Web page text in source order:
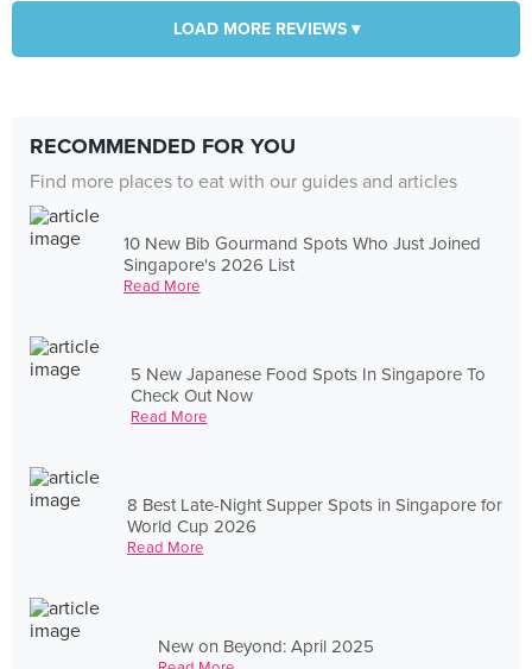
LOAD MORE REVIEWS ▾
RECOMMENDED FOR YOU
Find more places to eat with our guides and articles
10 New Bib Gourmand Spots Who Just Joined
Singapore's 2026 List
Read More
5 New Japanese Food Spots In Singapore To
Check Out Now
Read More
8 Best Late-Night Supper Spots in Singapore for
World Cup 2026
Read More
New on Beyond: April 2025